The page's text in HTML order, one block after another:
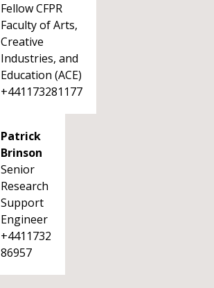
Fellow CFPR
Faculty of Arts,
Creative
Industries, and
Education (ACE)
+441173281177
Patrick
Brinson
Senior
Research
Support
Engineer
+4411732
86957